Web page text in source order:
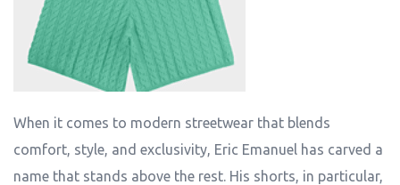
When it comes to modern streetwear that blends
comfort, style, and exclusivity, Eric Emanuel has carved a
name that stands above the rest. His shorts, in particular,